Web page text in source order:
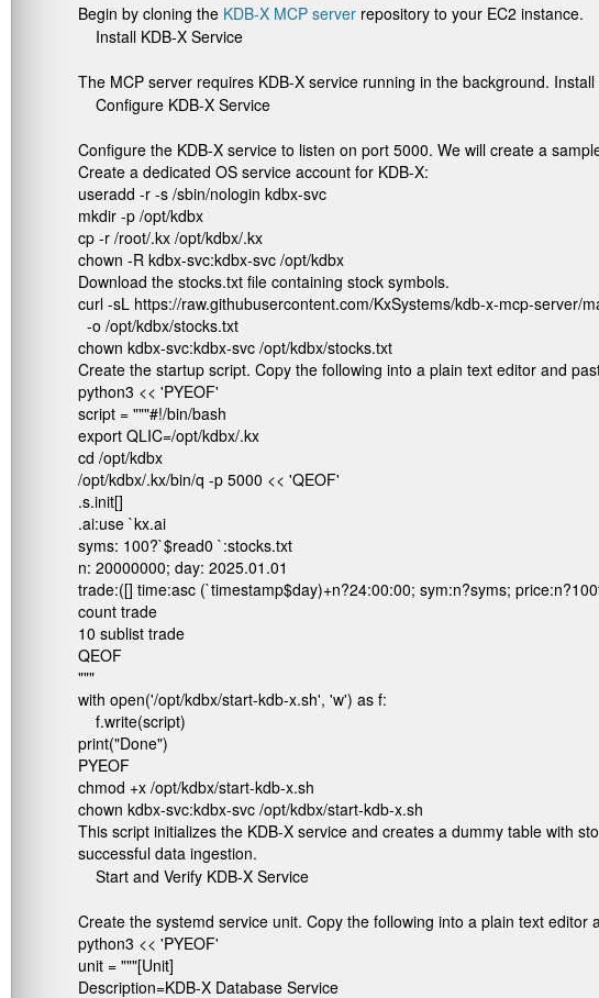
Begin by cloning the KDB-X MCP server repository to your EC2 instance.
Install KDB-X Service
The MCP server requires KDB-X service running in the background.
Configure KDB-X Service
Configure the KDB-X service to listen on port 5000. We will create a
Create a dedicated OS service account for KDB-X:
useradd -r -s /sbin/nologin kdbx-svc
mkdir -p /opt/kdbx
cp -r /root/.kx /opt/kdbx/.kx
chown -R kdbx-svc:kdbx-svc /opt/kdbx
Download the stocks.txt file containing stock symbols.
curl -sL https://raw.githubusercontent.com/KxSystems/kdb-x-mcp-server/
  -o /opt/kdbx/stocks.txt
chown kdbx-svc:kdbx-svc /opt/kdbx/stocks.txt
Create the startup script. Copy the following into a plain text editor and
python3 << 'PYEOF'
script = """#!/bin/bash
export QLIC=/opt/kdbx/.kx
cd /opt/kdbx
/opt/kdbx/.kx/bin/q -p 5000 << 'QEOF'
.s.init[]
.ai:use `kx.ai
syms: 100?`$read0 `:stocks.txt
n: 20000000; day: 2025.01.01
trade:([] time:asc (`timestamp$day)+n?24:00:00; sym:n?syms;
count trade
10 sublist trade
QEOF
"""
with open('/opt/kdbx/start-kdb-x.sh', 'w') as f:
    f.write(script)
print("Done")
PYEOF
chmod +x /opt/kdbx/start-kdb-x.sh
chown kdbx-svc:kdbx-svc /opt/kdbx/start-kdb-x.sh
This script initializes the KDB-X service and creates a dummy table with
successful data ingestion.
Start and Verify KDB-X Service
Create the systemd service unit. Copy the following into a plain text editor
python3 << 'PYEOF'
unit = """[Unit]
Description=KDB-X Database Service